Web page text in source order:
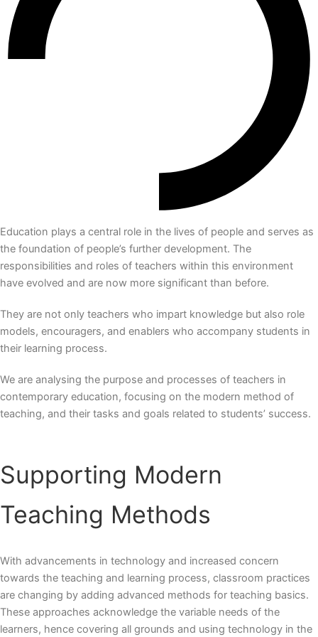
Education plays a central role in the lives of people and serves as
the foundation of people’s further development. The
responsibilities and roles of teachers within this environment
have evolved and are now more significant than before.
They are not only teachers who impart knowledge but also role
models, encouragers, and enablers who accompany students in
their learning process.
We are analysing the purpose and processes of teachers in
contemporary education, focusing on the modern method of
teaching, and their tasks and goals related to students’ success.
Supporting Modern
Teaching Methods
With advancements in technology and increased concern
towards the teaching and learning process, classroom practices
are changing by adding advanced methods for teaching basics.
These approaches acknowledge the variable needs of the
learners, hence covering all grounds and using technology in the